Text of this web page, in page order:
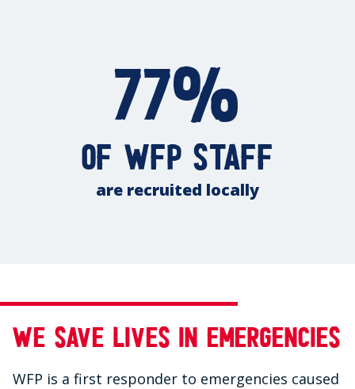
77%
of WFP staff
are recruited locally
We save lives in emergencies
WFP is a first responder to emergencies caused